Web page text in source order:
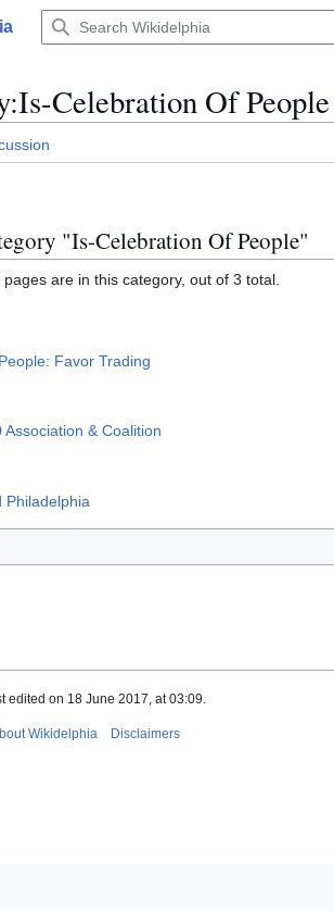
:Is-Celebration Of People
"Is-Celebration Of People"
are in this category, out of 3 total.
Favor Trading
Association & Coalition
Philadelphia
edited on 18 June 2017, at 03:09.
Wikidelphia Disclaimers